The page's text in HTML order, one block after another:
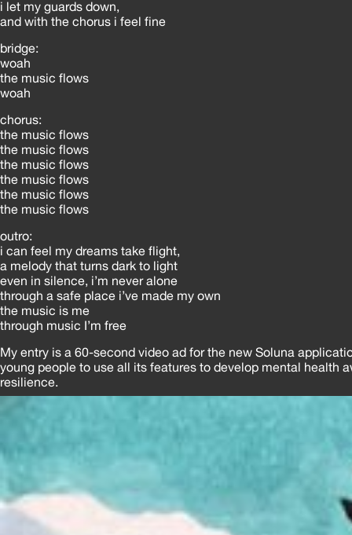
i let my guards down,
and with the chorus i feel fine
bridge:
woah
the music flows
woah
chorus:
the music flows
the music flows
the music flows
the music flows
the music flows
the music flows
outro:
i can feel my dreams take flight,
a melody that turns dark to light
even in silence, i’m never alone
through a safe place i’ve made my own
the music is me
through music I’m free
My entry is a 60-second video ad for the new Soluna
young people to use all its features to develop mental health
resilience.